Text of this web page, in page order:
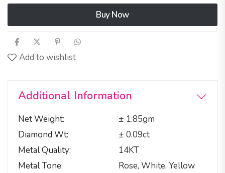
Buy Now
Add to wishlist
Additional Information
Net Weight
± 1.85gm
Diamond Wt
± 0.09ct
Metal Quality
14KT
Metal Tone
Rose, White, Yellow